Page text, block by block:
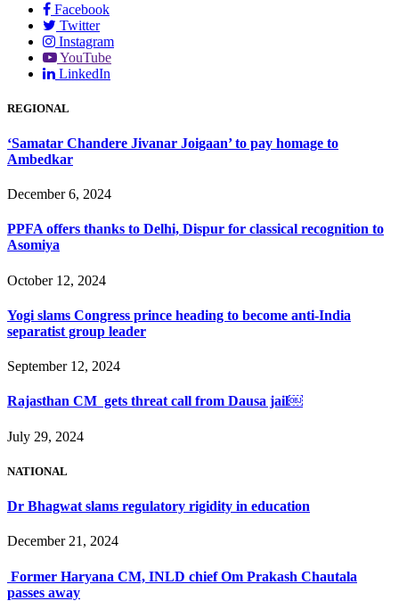
Facebook
Twitter
Instagram
YouTube
LinkedIn
REGIONAL
‘Samatar Chandere Jivanar Joigaan’ to pay homage to
Ambedkar
December 6, 2024
PPFA offers thanks to Delhi, Dispur for classical recognition to
Asomiya
October 12, 2024
Yogi slams Congress prince heading to become anti-India
separatist group leader
September 12, 2024
Rajasthan CM gets threat call from Dausa jail￼
July 29, 2024
NATIONAL
Dr Bhagwat slams regulatory rigidity in education
December 21, 2024
Former Haryana CM, INLD chief Om Prakash Chautala
passes away